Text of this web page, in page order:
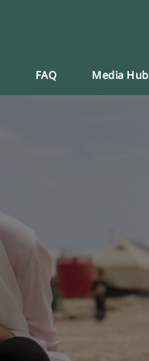
FAQ Media Hub